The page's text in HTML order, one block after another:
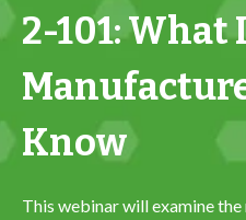
2-101: What
Know
This webinar will examine